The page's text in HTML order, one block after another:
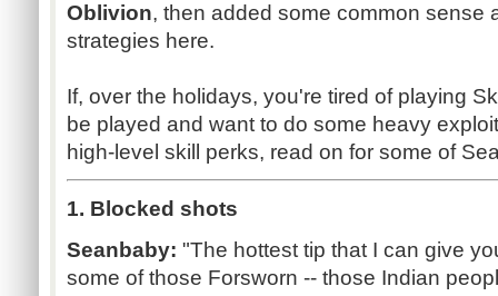
Oblivion, then added some common sense
strategies here.
If, over the holidays, you're tired of playing
be played and want to do some heavy
high-level skill perks, read on for some of
1. Blocked shots
Seanbaby: "The hottest tip that I can give
some of those Forsworn -- those Indian